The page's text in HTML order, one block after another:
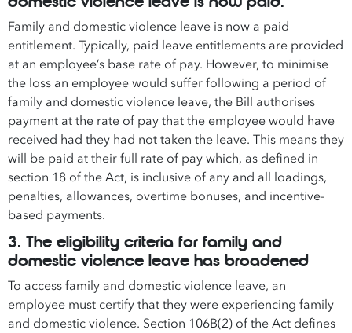
Family and domestic violence leave is now a paid
entitlement. Typically, paid leave entitlements are provided
at an employee’s base rate of pay. However, to minimise
the loss an employee would suffer following a period of
family and domestic violence leave, the Bill authorises
payment at the rate of pay that the employee would have
received had they had not taken the leave. This means they
will be paid at their full rate of pay which, as defined in
section 18 of the Act, is inclusive of any and all loadings,
penalties, allowances, overtime bonuses, and incentive-
based payments.
3. The eligibility criteria for family and
domestic violence leave has broadened
To access family and domestic violence leave, an
employee must certify that they were experiencing family
and domestic violence. Section 106B(2) of the Act defines